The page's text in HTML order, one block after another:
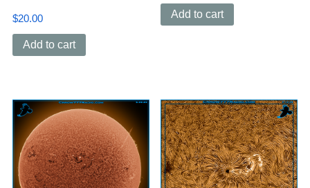
$20.00
Add to cart
Add to cart